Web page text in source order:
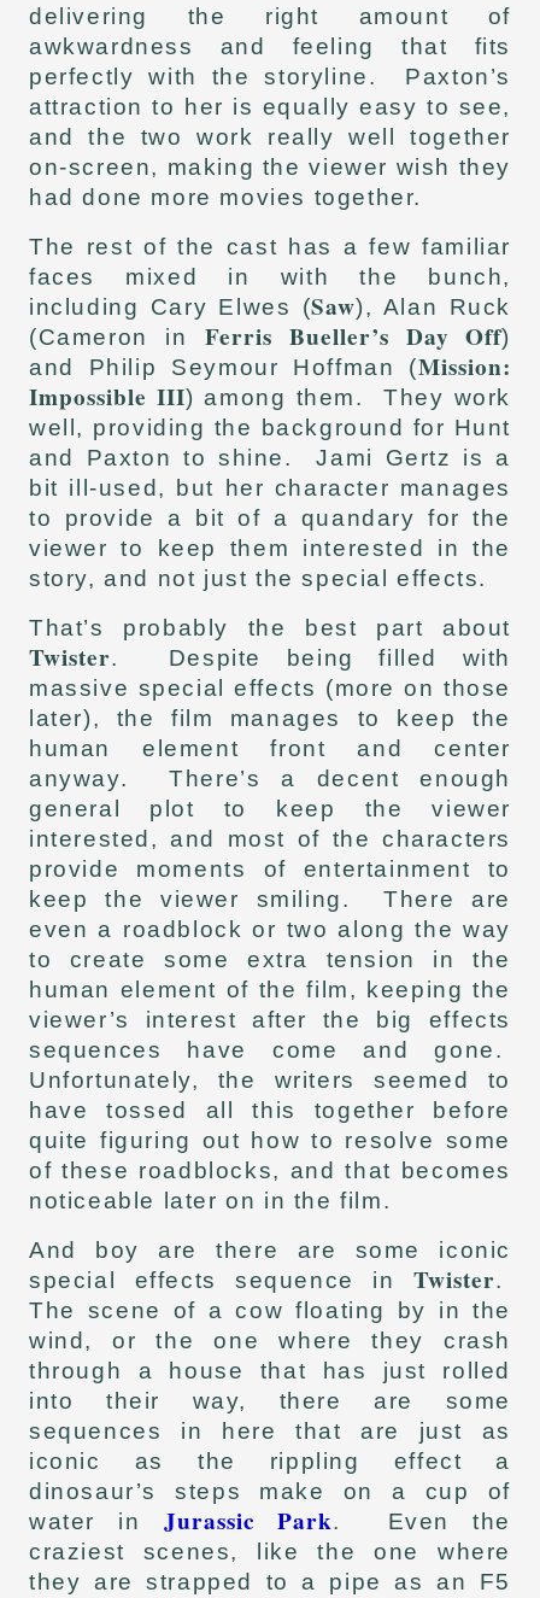
delivering the right amount of
awkwardness and feeling that fits
perfectly with the storyline. Paxton’s
attraction to her is equally easy to see,
and the two work really well together
on-screen, making the viewer wish they
had done more movies together.
The rest of the cast has a few familiar
faces mixed in with the bunch,
including Cary Elwes (Saw), Alan Ruck
(Cameron in Ferris Bueller’s Day Off)
and Philip Seymour Hoffman (Mission:
Impossible III) among them. They work
well, providing the background for Hunt
and Paxton to shine. Jami Gertz is a
bit ill-used, but her character manages
to provide a bit of a quandary for the
viewer to keep them interested in the
story, and not just the special effects.
That’s probably the best part about
Twister. Despite being filled with
massive special effects (more on those
later), the film manages to keep the
human element front and center
anyway. There’s a decent enough
general plot to keep the viewer
interested, and most of the characters
provide moments of entertainment to
keep the viewer smiling. There are
even a roadblock or two along the way
to create some extra tension in the
human element of the film, keeping the
viewer’s interest after the big effects
sequences have come and gone.
Unfortunately, the writers seemed to
have tossed all this together before
quite figuring out how to resolve some
of these roadblocks, and that becomes
noticeable later on in the film.
And boy are there are some iconic
special effects sequence in Twister.
The scene of a cow floating by in the
wind, or the one where they crash
through a house that has just rolled
into their way, there are some
sequences in here that are just as
iconic as the rippling effect a
dinosaur’s steps make on a cup of
water in Jurassic Park. Even the
craziest scenes, like the one where
they are strapped to a pipe as an F5